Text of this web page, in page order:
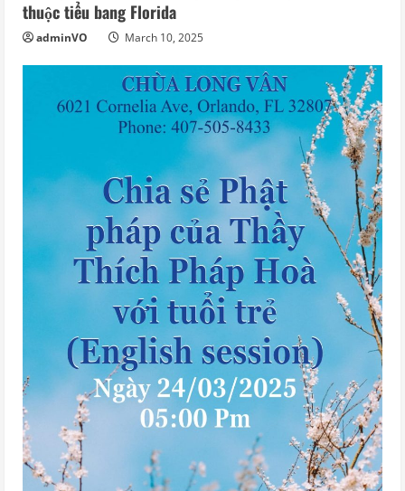
thuộc tiểu bang Florida
adminVO March 10, 2025